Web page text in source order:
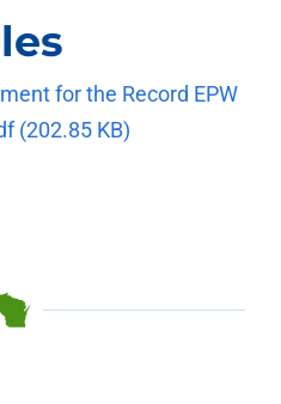
for the Record EPW
(202.85 KB)